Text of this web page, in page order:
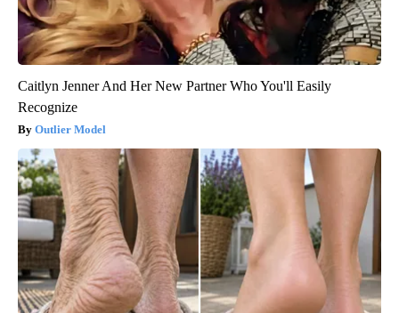
Caitlyn Jenner And Her New Partner Who You'll Easily
Recognize
Outlier Model